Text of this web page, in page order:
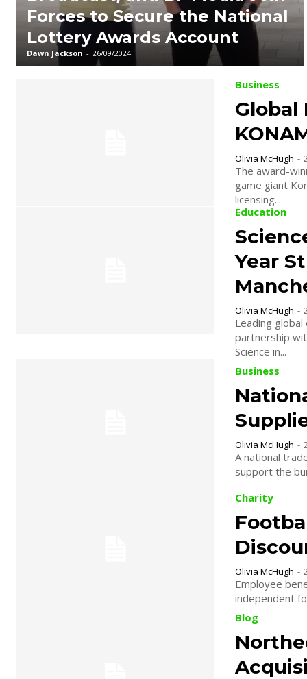
Forces to Secure the National
Lottery Awards Account
Dawn Jackson - 26/09/2024
Business
Global
Olivia McHugh -
The award-
game giant
licensing...
Education
Year
Olivia McHugh -
Leading
partnership with
Science in...
Business
Olivia McHugh -
A national
Charity
Olivia McHugh -
Employee
independent
Blog